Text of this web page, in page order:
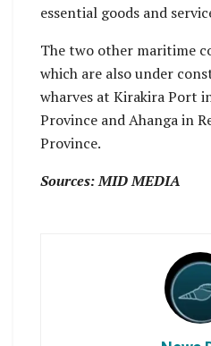
essential goods and
The two other maritime
which are also under
wharves at Kirakira Port
Province and Ahanga in
Province.
Sources: MID MEDIA